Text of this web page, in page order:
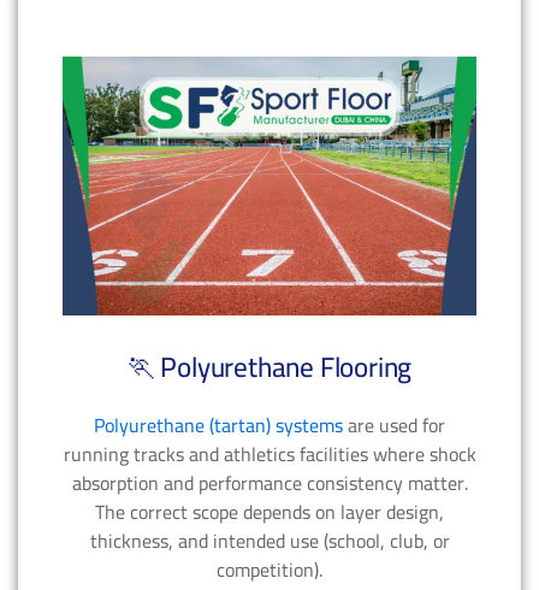
🏃 Polyurethane Flooring
Polyurethane (tartan) systemsare used for
running tracks and athletics facilities where shock
absorption and performance consistency matter.
The correct scope depends on layer design,
thickness, and intended use (school, club, or
competition).